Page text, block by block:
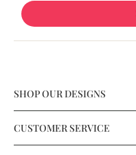
SHOP OUR DESIGNS
CUSTOMER SERVICE